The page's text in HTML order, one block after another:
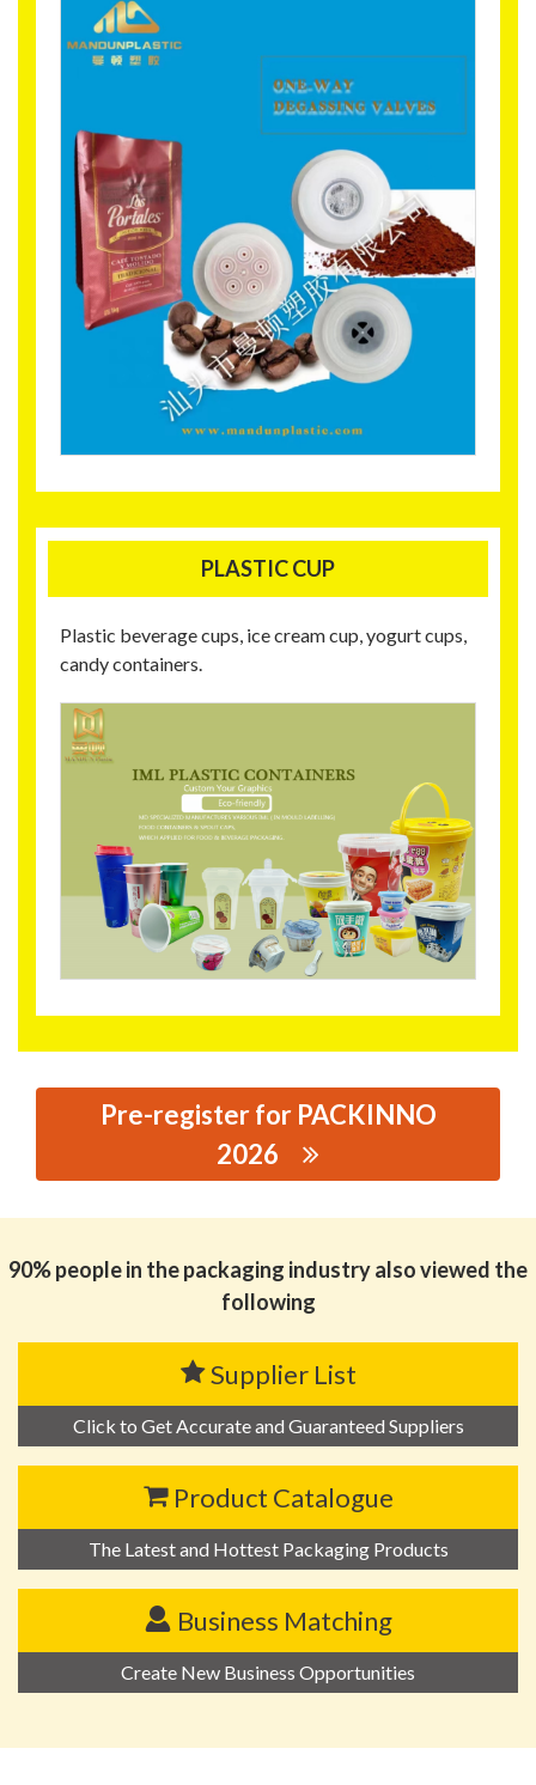
PLASTIC CUP
Plastic beverage cups, ice cream cup, yogurt cups,
candy containers.
Pre-register for PACKINNO
2026
CO.,LTD.
90% people in the packaging industry also viewed the
following
Supplier List
Click to Get Accurate and Guaranteed Suppliers
Product Catalogue
The Latest and Hottest Packaging Products
Business Matching
Create New Business Opportunities